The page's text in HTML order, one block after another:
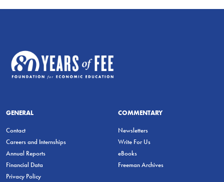
GENERAL
Contact
Careers and Internships
Annual Reports
Financial Data
Privacy Policy
COMMENTARY
Newsletters
Write For Us
eBooks
Freeman Archives